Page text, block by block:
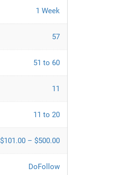
1 Week
57
51 to 60
11
11 to 20
$101.00 – $500.00
DoFollow